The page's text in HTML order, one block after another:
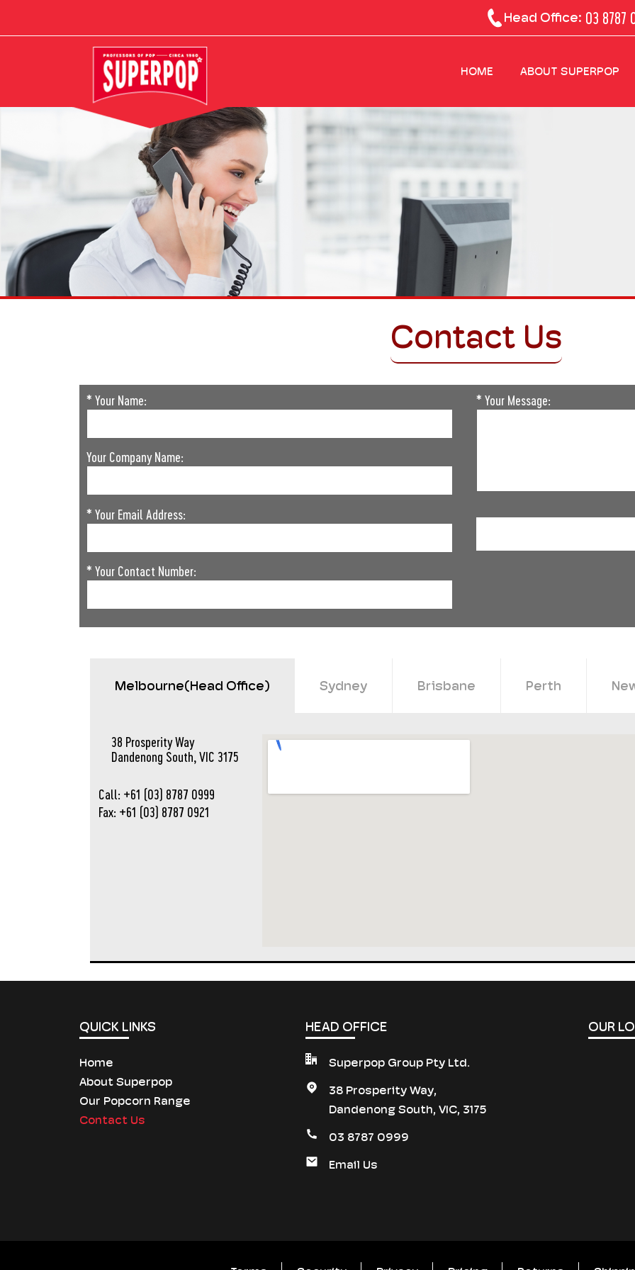
Head Office: 03 8787
HOME ABOUT SUPERPOP
Contact Us
* Your Name:
Your Company Name:
* Your Email Address:
* Your Contact Number:
* Your Message:
field
Melbourne(Head Office) Sydney Brisbane Perth
38 Prosperity Way
Dandenong South, VIC 3175
Call: +61 (03) 8787 0999
Fax: +61 (03) 8787 0921
QUICK LINKS
Home
About Superpop
Our Popcorn Range
Contact Us
HEAD OFFICE
Superpop Group Pty Ltd.
38 Prosperity Way,
Dandenong South, VIC, 3175
03 8787 0999
Email Us
OUR